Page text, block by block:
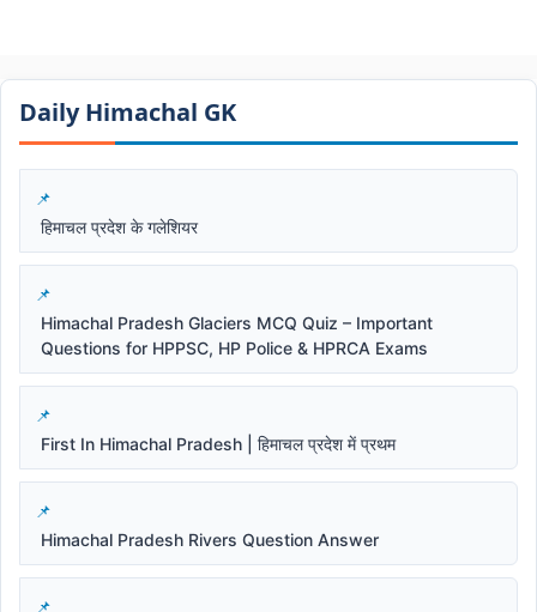
Daily Himachal GK​​
हिमाचल प्रदेश के गलेशियर
Himachal Pradesh Glaciers MCQ Quiz – Important
Questions for HPPSC, HP Police & HPRCA Exams
First In Himachal Pradesh | हिमाचल प्रदेश में प्रथम
Himachal Pradesh Rivers Question Answer